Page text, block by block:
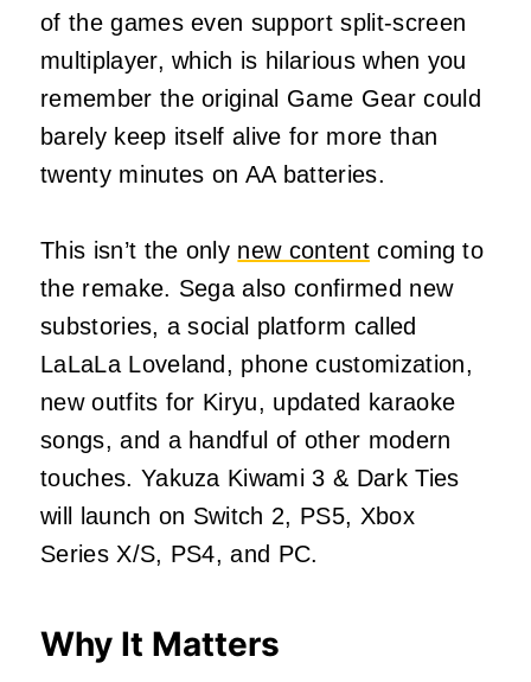
of the games even support split‑screen
multiplayer, which is hilarious when you
remember the original Game Gear could
barely keep itself alive for more than
twenty minutes on AA batteries.
This isn’t the only new contentcoming to
the remake. Sega also confirmed new
substories, a social platform called
LaLaLa Loveland, phone customization,
new outfits for Kiryu, updated karaoke
songs, and a handful of other modern
touches. Yakuza Kiwami 3 & Dark Ties
will launch on Switch 2, PS5, Xbox
Series X/S, PS4, and PC.
Why It Matters